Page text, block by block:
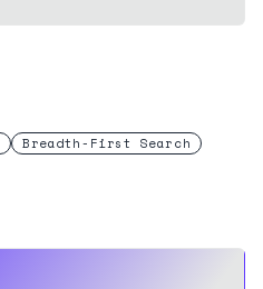
Breadth-First Search